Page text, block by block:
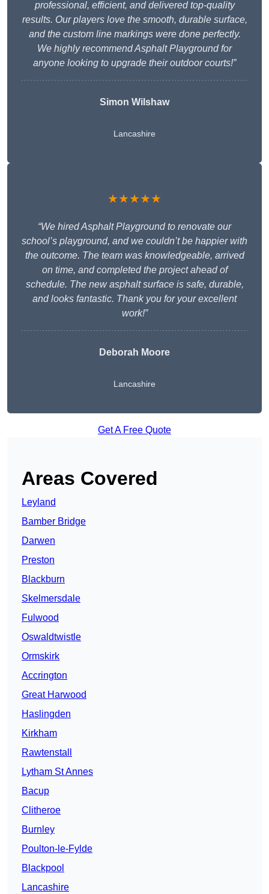
professional, efficient, and delivered top-quality
results. Our players love the smooth, durable surface,
and the custom line markings were done perfectly.
We highly recommend Asphalt Playground for
anyone looking to upgrade their outdoor courts!”
Simon Wilshaw
Lancashire
★★★★★
“We hired Asphalt Playground to renovate our
school’s playground, and we couldn’t be happier with
the outcome. The team was knowledgeable, arrived
on time, and completed the project ahead of
schedule. The new asphalt surface is safe, durable,
and looks fantastic. Thank you for your excellent
work!”
Deborah Moore
Lancashire
Get A Free Quote
Areas Covered
Leyland
Bamber Bridge
Darwen
Preston
Blackburn
Skelmersdale
Fulwood
Oswaldtwistle
Ormskirk
Accrington
Great Harwood
Haslingden
Kirkham
Rawtenstall
Lytham St Annes
Bacup
Clitheroe
Burnley
Poulton-le-Fylde
Blackpool
Lancashire